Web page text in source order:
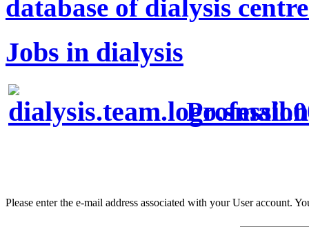
database of dialysis
Jobs in dialysis
Please enter the e-mail address associated with your User account.